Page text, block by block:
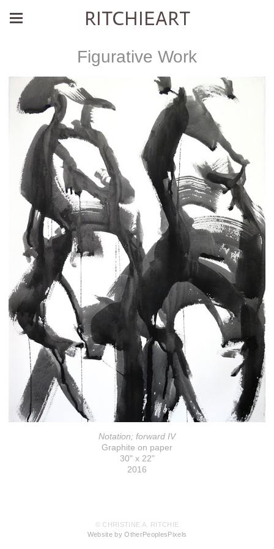
RITCHIEART
Figurative Work
Notation; forward IV
Graphite on paper
30" x 22"
2016
© CHRISTINE A. RITCHIE
Website by OtherPeoplesPixels